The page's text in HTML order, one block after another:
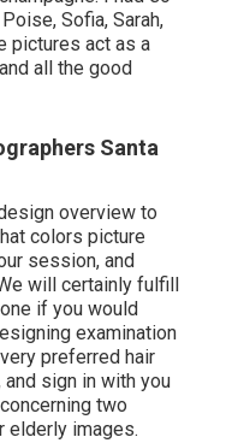
various other to
your bond. It's an
and
enjoyed with this
actually been
all positioned
we went as you
deal of fun! And of
image
I had so
Sofia, Sarah,
pictures act as a
all the good